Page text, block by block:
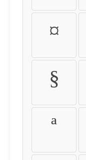
¤
§
ª